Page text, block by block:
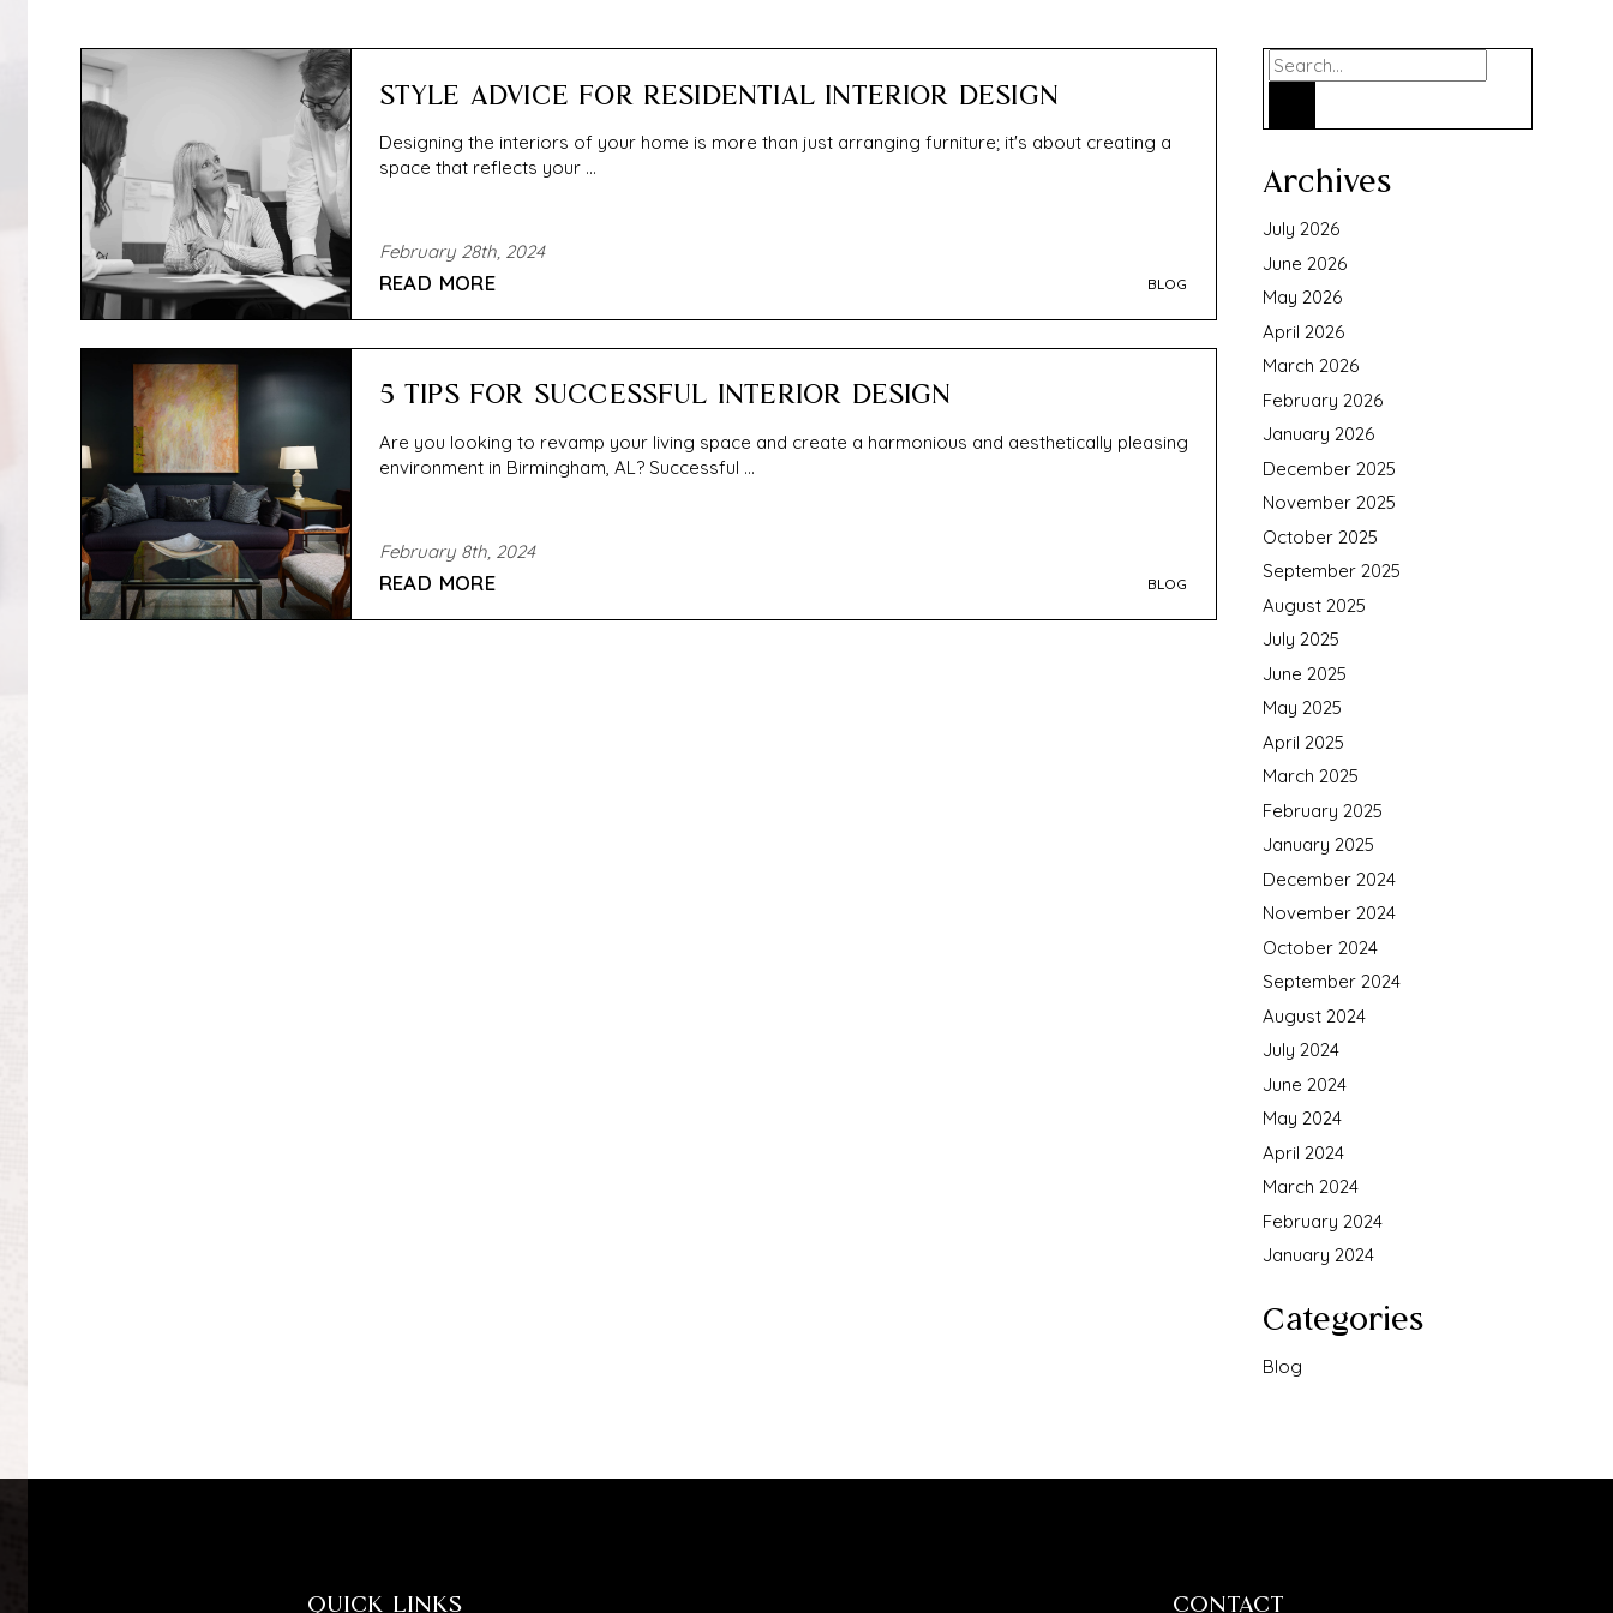
Search
Archives
July 2026
June 2026
May 2026
April 2026
March 2026
February 2026
January 2026
December 2025
November 2025
October 2025
September 2025
August 2025
July 2025
June 2025
May 2025
April 2025
March 2025
February 2025
January 2025
December 2024
November 2024
October 2024
September 2024
August 2024
July 2024
June 2024
May 2024
April 2024
March 2024
February 2024
January 2024
Categories
Blog
STYLE ADVICE FOR RESIDENTIAL INTERIOR DESIGN
Designing the interiors of your home is more than just arranging furniture; it's about creating a
space that reflects your ...
February 28th, 2024
READ MORE BLOG
5 TIPS FOR SUCCESSFUL INTERIOR DESIGN
Are you looking to revamp your living space and create a harmonious and aesthetically pleasing
environment in Birmingham, AL? Successful ...
February 8th, 2024
READ MORE BLOG
QUICK LINKS CONTACT